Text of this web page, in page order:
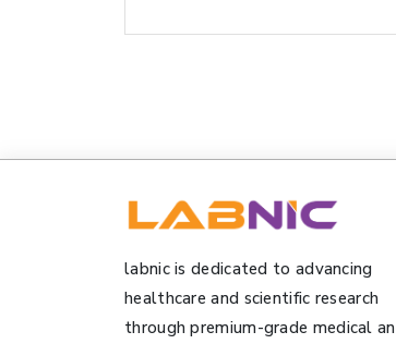
labnic is dedicated to advancing
healthcare and scientific research
through premium-grade medical